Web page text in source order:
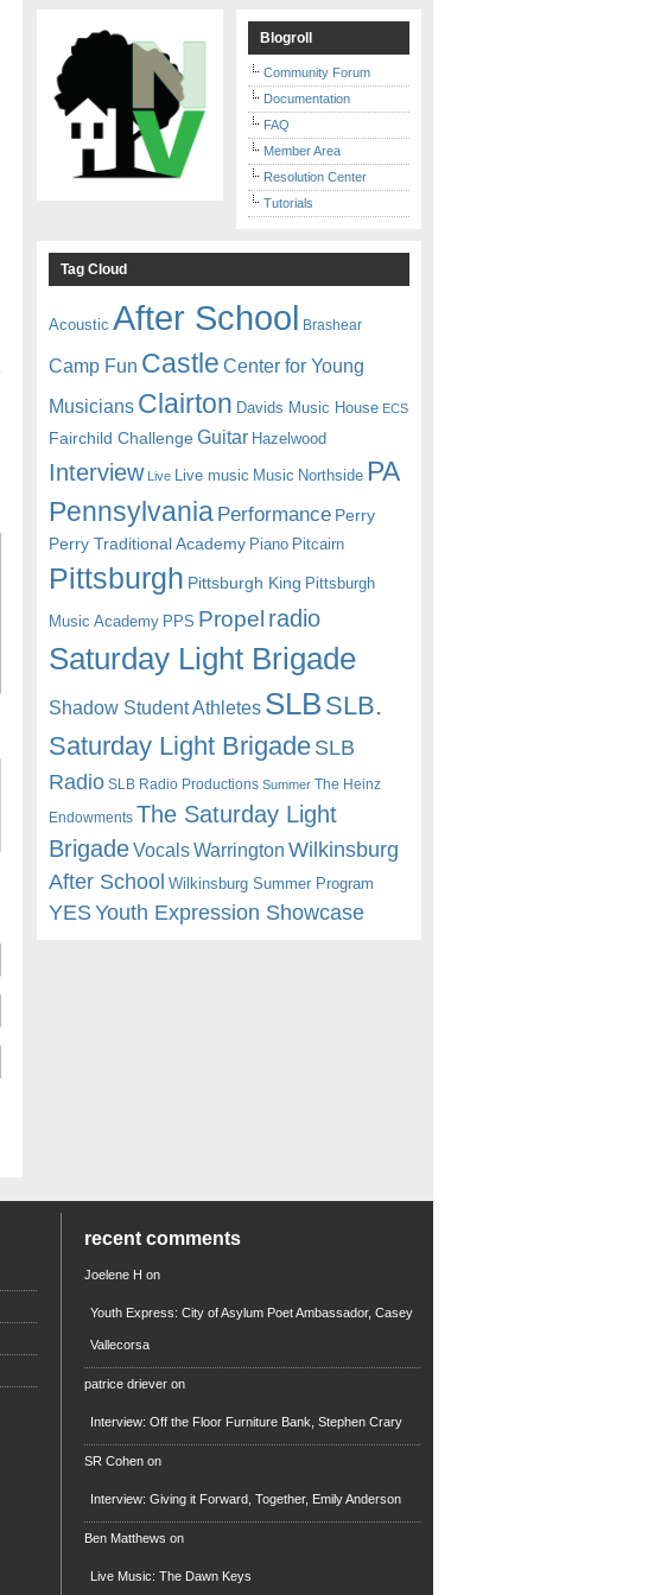
Blogroll
Community Forum
Documentation
FAQ
Member Area
Resolution Center
Tutorials
Tag Cloud
Acoustic After School Brashear
Camp Fun Castle Center for Young
Musicians Clairton Davids Music House ECS
Fairchild Challenge Guitar Hazelwood
Interview Live Live music Music Northside PA
Pennsylvania Performance Perry
Perry Traditional Academy Piano Pitcairn
Pittsburgh Pittsburgh King Pittsburgh
Music Academy PPS Propel radio
Saturday Light Brigade
Shadow Student Athletes SLB SLB.
Saturday Light BrigadeSLB
Radio SLB Radio Productions Summer The Heinz
Endowments The Saturday Light
BrigadeVocalsWarrington Wilkinsburg
After School Wilkinsburg Summer Program
YESYouth Expression Showcase
recent comments
Joelene H on
Youth Express: City of Asylum Poet Ambassador, Casey
Vallecorsa
patrice driever on
Interview: Off the Floor Furniture Bank, Stephen Crary
SR Cohen on
Interview: Giving it Forward, Together, Emily Anderson
Ben Matthews on
Live Music: The Dawn Keys